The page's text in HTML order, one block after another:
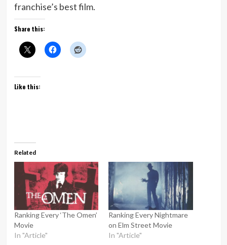
franchise’s best film.
Share this:
Like this:
Related
Ranking Every ‘The Omen’
Movie
In "Article"
Ranking Every Nightmare
on Elm Street Movie
In "Article"